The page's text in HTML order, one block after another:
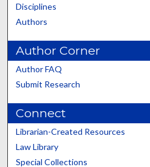
Disciplines
Authors
Author Corner
Author FAQ
Submit Research
Connect
Librarian-Created Resources
Law Library
Special Collections